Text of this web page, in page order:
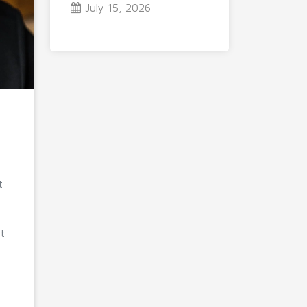
July 15, 2026